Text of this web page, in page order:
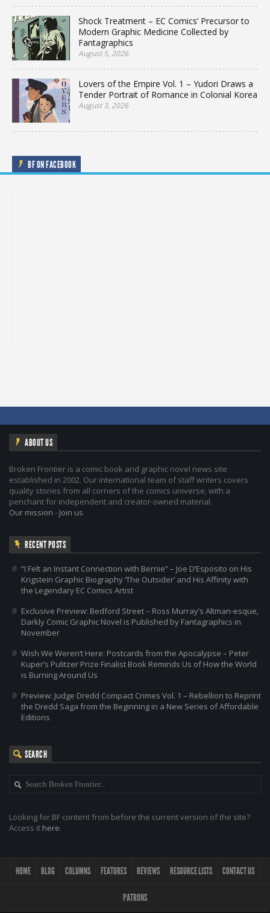
Shock Treatment – EC Comics’ Precursor to
Modern Graphic Medicine Collected by
Fantagraphics
August 5, 2026
Lovers of the Empire Vol. 1 – Yudori Draws a
Tender Portrait of Romance in Colonial Korea
August 3, 2026
BF ON FACEBOOK
ABOUT US
Broken Frontier is a comic book and graphic novel news site
established in 2002. Our international team of staff writers covers
quality stories from all corners of the comics universe, with a
penchant for independent and creator-owned material.
Our mission - Join us
RECENT POSTS
“I Felt an Instant Connection with Bernie” – Joe D’Esposito on His
Krigstein Graphic Biography ‘The Outsider’ and His Affinity with
the Legendary EC Comics Artist
Exclusive Preview: Bedford Street – Ross Murray’s Altman-esque,
Darkly Comic Graphic Novel is Published by Fantagraphics in
November
Wish We Weren’t Here: Postcards from the Apocalypse – Peter
Kuper’s Pulitzer Prize Finalist Book Reminds Us of How the World
is Burning Around Us
Preview: Judge Dredd Compact Crimes Vol. 1 – Rebellion to Reprint
the Dredd Saga from the Beginning in a New Series of Affordable
Editions
SEARCH
Looking for BF content from before the current version of the site?
Access it here.
HOME BLOG COLUMNS FEATURES REVIEWS RESOURCE LISTS CONTACT US
PATRONS